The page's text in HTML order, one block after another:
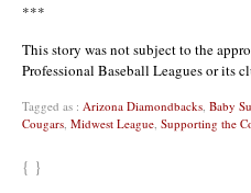
***
This story was not subject to the
Professional Baseball Leagues or its
Tagged as : Arizona Diamondbacks Baby
Cougars Midwest League Supporting the
{ }